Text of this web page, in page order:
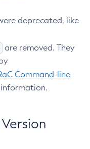
deprecated, like
are removed. They
Command-line